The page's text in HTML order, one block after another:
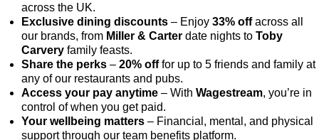
across the UK.
Exclusive dining discounts – Enjoy 33% offacross all
our brands, from Miller & Carter date nights to Toby
Carvery family feasts.
Share the perks – 20% offfor up to 5 friends and family at
any of our restaurants and pubs.
Access your pay anytime – With Wagestream, you’re in
control of when you get paid.
Your wellbeing matters – Financial, mental, and physical
support through our team benefits platform.